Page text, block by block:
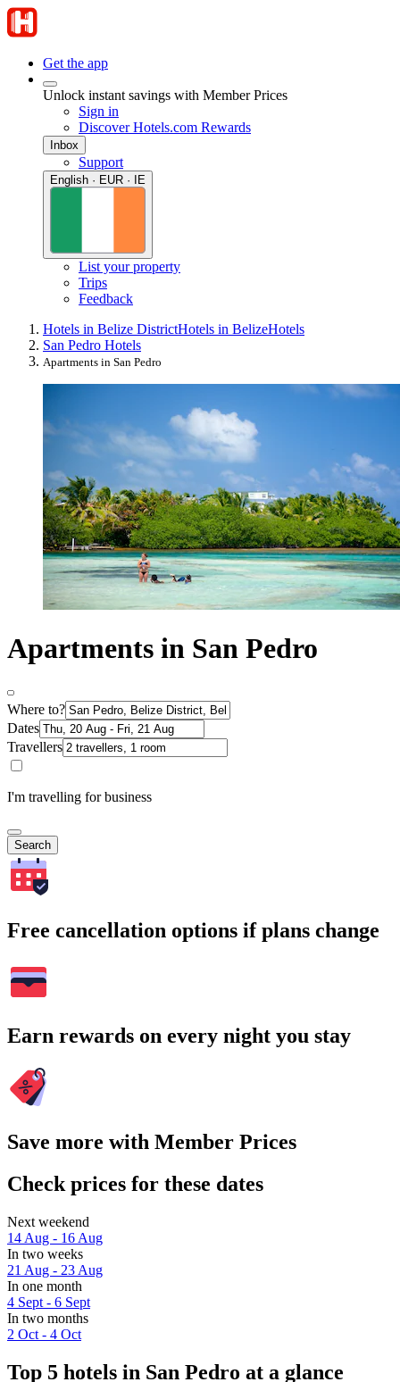
Get the app
Unlock instant savings with Member Prices
Sign in
Discover Hotels.com Rewards
Inbox
Support
English · EUR · IE
List your property
Trips
Feedback
Hotels in Belize DistrictHotels in BelizeHotels
San Pedro Hotels
Apartments in San Pedro
Apartments in San Pedro
Where to?
Dates
Travellers
I'm travelling for business
Search
Free cancellation options if plans change
Earn rewards on every night you stay
Save more with Member Prices
Check prices for these dates
Next weekend
14 Aug - 16 Aug
In two weeks
21 Aug - 23 Aug
In one month
4 Sept - 6 Sept
In two months
2 Oct - 4 Oct
Top 5 hotels in San Pedro at a glance